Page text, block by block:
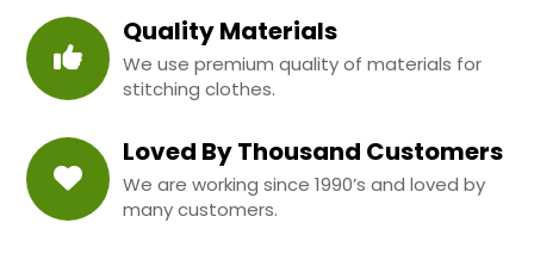
Quality Materials
We use premium quality of materials for
stitching clothes.
Loved By Thousand Customers
We are working since 1990’s and loved by
many customers.